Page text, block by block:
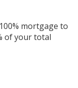
mortgage to
of your total